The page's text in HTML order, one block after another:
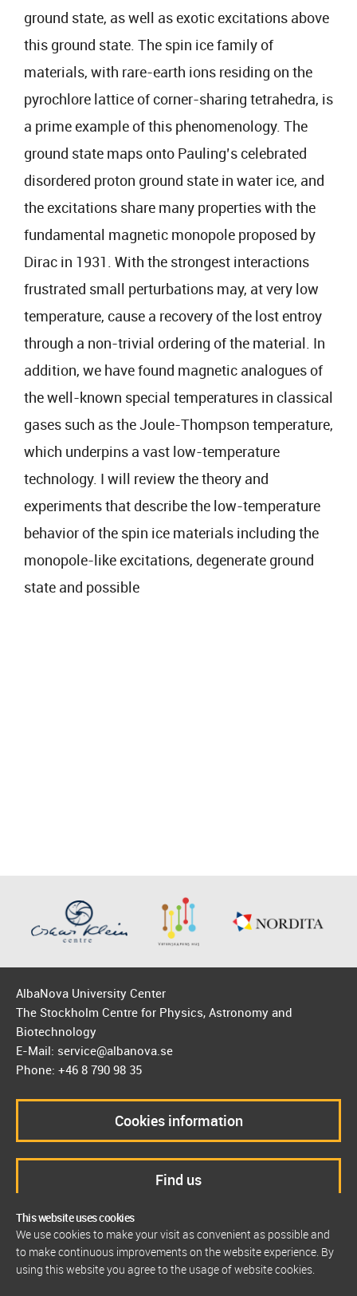
ground state, as well as exotic excitations above
this ground state. The spin ice family of
materials, with rare-earth ions residing on the
pyrochlore lattice of corner-sharing tetrahedra, is
a prime example of this phenomenology. The
ground state maps onto Pauling’s celebrated
disordered proton ground state in water ice, and
the excitations share many properties with the
fundamental magnetic monopole proposed by
Dirac in 1931. With the strongest interactions
frustrated small perturbations may, at very low
temperature, cause a recovery of the lost entroy
through a non-trivial ordering of the material. In
addition, we have found magnetic analogues of
the well-known special temperatures in classical
gases such as the Joule-Thompson temperature,
which underpins a vast low-temperature
technology. I will review the theory and
experiments that describe the low-temperature
behavior of the spin ice materials including the
monopole-like excitations, degenerate ground
state and possible
This website uses cookies
We use cookies to make your visit as convenient as possible and
to make continuous improvements on the website experience. By
using this website you agree to the usage of website cookies.
AlbaNova University Center
The Stockholm Centre for Physics, Astronomy and
Biotechnology
E-Mail: service@albanova.se
Phone: +46 8 790 98 35
Cookies information
Find us